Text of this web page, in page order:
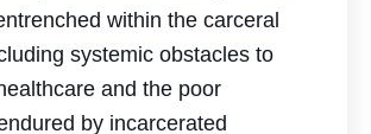
within the carceral
systemic obstacles to
and the poor
by incarcerated